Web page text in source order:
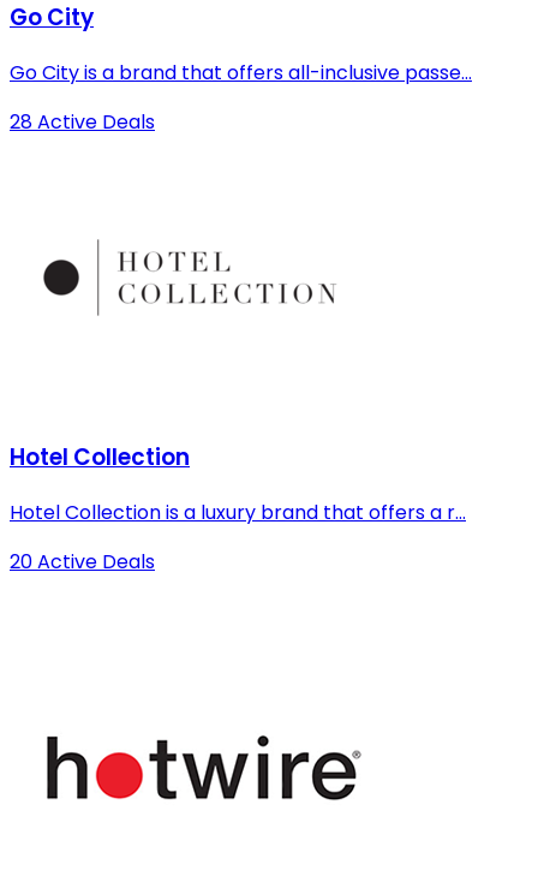
Go City
Go City is a brand that offers all-inclusive passe...
28 Active Deals
Hotel Collection
Hotel Collection is a luxury brand that offers a r...
20 Active Deals